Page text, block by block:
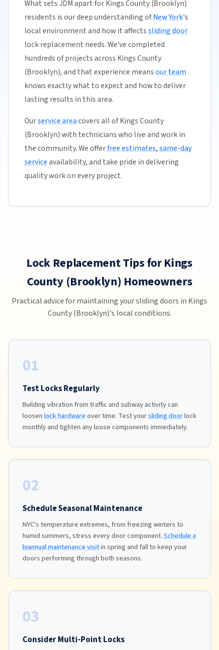
What sets JDM apart for Kings County (Brooklyn)
residents is our deep understanding ofNew York's
local environment and how it affectssliding door
lock replacement needs. We've completed
hundreds of projects across Kings County
(Brooklyn), and that experience meansour team
knows exactly what to expect and how to deliver
lasting results in this area.
Ourservice areacovers all of Kings County
(Brooklyn) with technicians who live and work in
the community. We offerfree estimates,same-day
serviceavailability, and take pride in delivering
quality work on every project.
Lock Replacement Tips for Kings
County (Brooklyn) Homeowners
Practical advice for maintaining your sliding doors in Kings
County (Brooklyn)'s local conditions.
01
Test Locks Regularly
Building vibration from traffic and subway activity can
loosenlock hardwareover time. Test yoursliding doorlock
monthly and tighten any loose components immediately.
02
Schedule Seasonal Maintenance
NYC's temperature extremes, from freezing winters to
humid summers, stress every door component.Schedule a
biannual maintenance visitin spring and fall to keep your
doors performing through both seasons.
03
Consider Multi-Point Locks